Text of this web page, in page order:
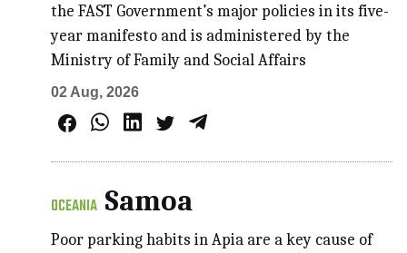
the FAST Government’s major policies in its five-
year manifesto and is administered by the
Ministry of Family and Social Affairs
02 Aug, 2026
OCEANIA Samoa
Poor parking habits in Apia are a key cause of